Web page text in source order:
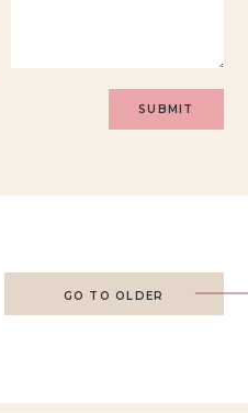
GO TO OLDER